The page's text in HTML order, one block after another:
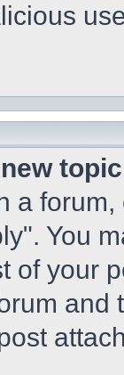
a
You
of your
and